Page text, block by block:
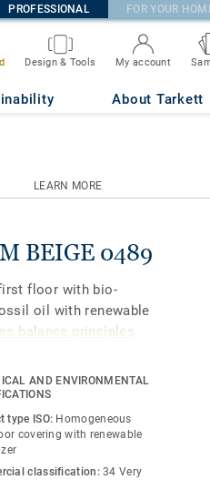
PROFESSIONAL FOR YOUR
Design & Tools My account
About Tarkett
LEARN MORE
BEIGE 0489
floor with bio-
oil with renewable
balance principles
and property
the lowest
Over its product
greenhouse
to an average fossil
AND ENVIRONMENTAL
type ISO: Homogeneous
covering with renewable
classification:34 Very